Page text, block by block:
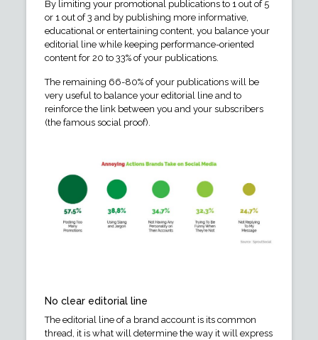
By limiting your promotional publications to 1 out of 5
or 1 out of 3 and by publishing more informative,
educational or entertaining content, you balance your
editorial line while keeping performance-oriented
content for 20 to 33% of your publications.
The remaining 66-80% of your publications will be
very useful to balance your editorial line and to
reinforce the link between you and your subscribers
(the famous social proof).
No clear editorial line
The editorial line of a brand account is its common
thread, it is what will determine the way it will express